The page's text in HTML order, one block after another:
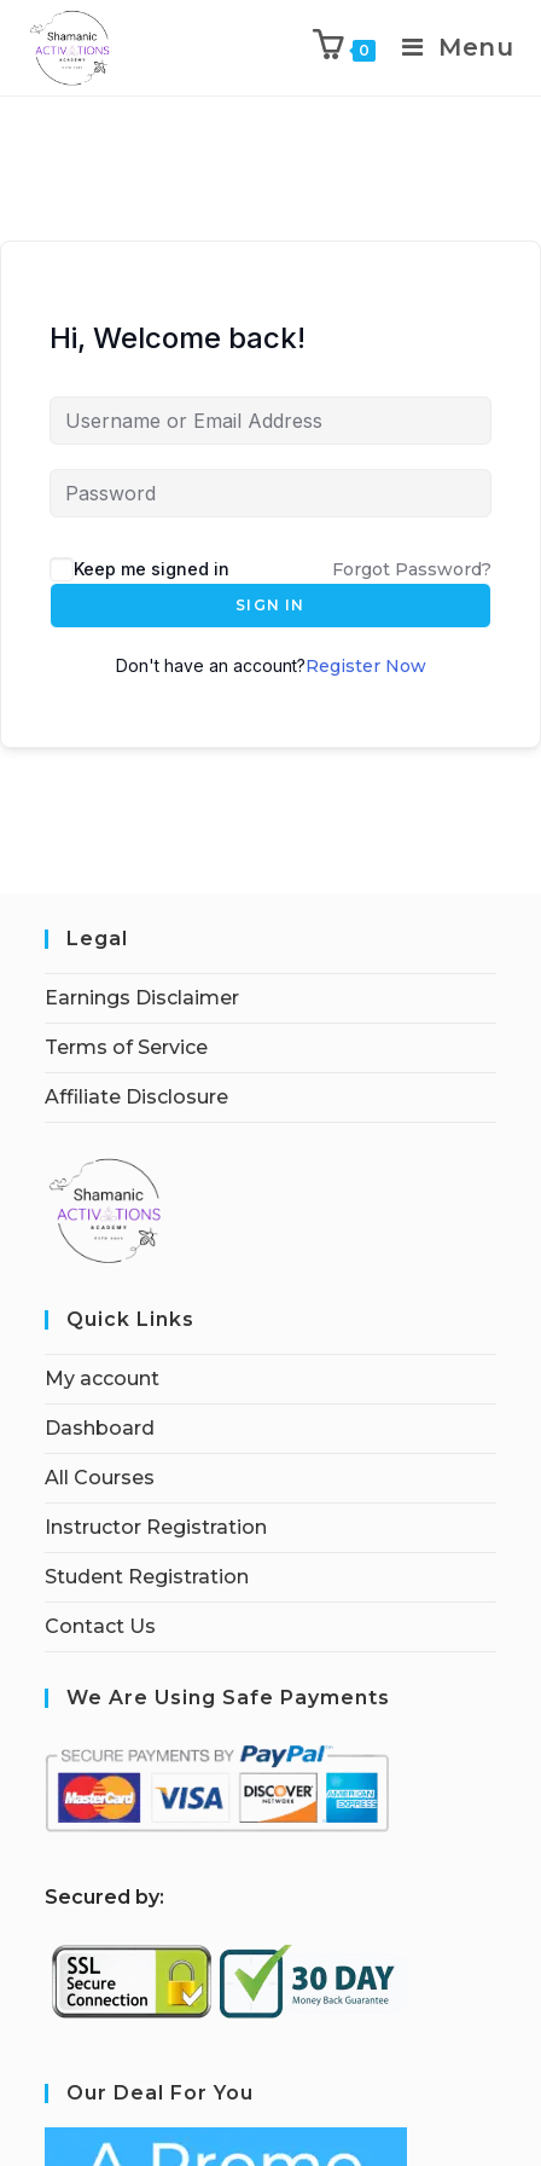
0 Menu
Hi, Welcome back!
Keep me signed in Forgot Password?
SIGN IN
Don't have an account?Register Now
Legal
Earnings Disclaimer
Terms of Service
Affiliate Disclosure
Quick Links
My account
Dashboard
All Courses
Instructor Registration
Student Registration
Contact Us
We Are Using Safe Payments
Secured by:
Our Deal For You